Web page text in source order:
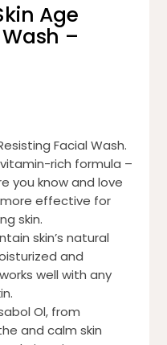
Age
–
Facial Wash.
rich formula –
you know and love
effective for
skin.
skin’s natural
and
well with any
Ol, from
and calm skin